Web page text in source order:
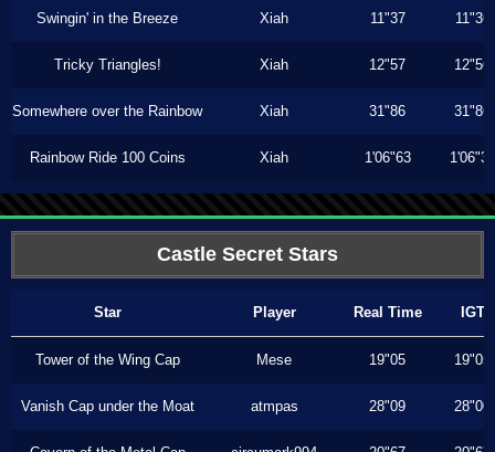
Swingin' in the Breeze Xiah 11"37 11"36
Tricky Triangles! Xiah 12"57 12"56
Somewhere over the Rainbow Xiah 31"86 31"86
Rainbow Ride 100 Coins Xiah 1'06"63 1'06"33
Castle Secret Stars
Star Player Real Time IGT
Tower of the Wing Cap Mese 19"05 19"05
Vanish Cap under the Moat atmpas 28"09 28"00